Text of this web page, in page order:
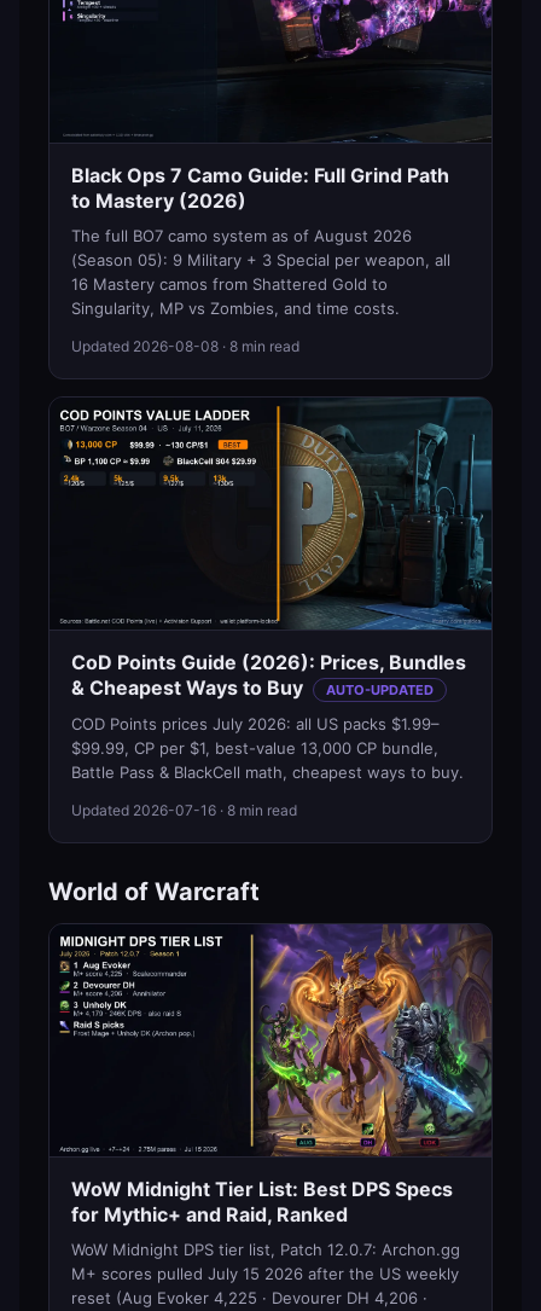
Black Ops 7 Camo Guide: Full Grind Path
to Mastery (2026)
The full BO7 camo system as of August 2026
(Season 05): 9 Military + 3 Special per weapon, all
16 Mastery camos from Shattered Gold to
Singularity, MP vs Zombies, and time costs.
Updated 2026-08-08 · 8 min read
CoD Points Guide (2026): Prices, Bundles
& Cheapest Ways to Buy
AUTO-UPDATED
COD Points prices July 2026: all US packs $1.99–
$99.99, CP per $1, best-value 13,000 CP bundle,
Battle Pass & BlackCell math, cheapest ways to buy.
Updated 2026-07-16 · 8 min read
World of Warcraft
WoW Midnight Tier List: Best DPS Specs
for Mythic+ and Raid, Ranked
WoW Midnight DPS tier list, Patch 12.0.7: Archon.gg
M+ scores pulled July 15 2026 after the US weekly
reset (Aug Evoker 4,225 · Devourer DH 4,206 ·